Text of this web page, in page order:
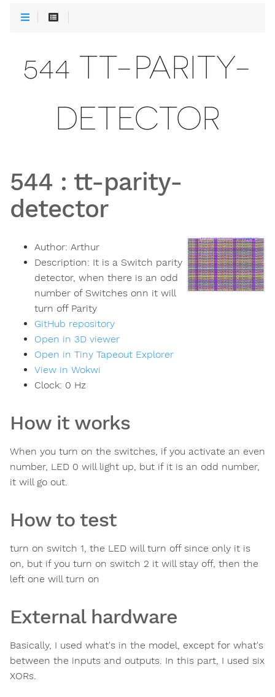
544 TT-PARITY-
DETECTOR
544 : tt-parity-
detector
Author: Arthur
Description: It is a Switch parity
detector, when there is an odd
number of Switches onn it will
turn off Parity
GitHub repository
Open in 3D viewer
Open in Tiny Tapeout Explorer
View in Wokwi
Clock: 0 Hz
How it works
When you turn on the switches, if you activate an even
number, LED 0 will light up, but if it is an odd number,
it will go out.
How to test
turn on switch 1, the LED will turn off since only it is
on, but if you turn on switch 2 it will stay off, then the
left one will turn on
External hardware
Basically, I used what's in the model, except for what's
between the inputs and outputs. In this part, I used six
XORs.